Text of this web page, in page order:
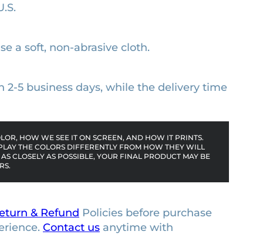
a soft, non-abrasive cloth.
5 business days, while the delivery time
HOW WE SEE IT ON SCREEN, AND HOW IT PRINTS.
THE COLORS DIFFERENTLY FROM HOW THEY WILL
CLOSELY AS POSSIBLE, YOUR FINAL PRODUCT MAY BE
& Refund Policies before purchase
Contact us anytime with